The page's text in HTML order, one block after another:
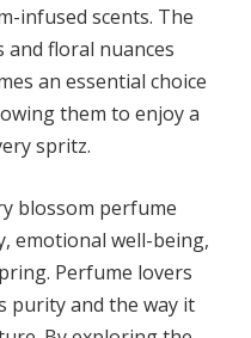
infused scents. The
and floral nuances
an essential choice
them to enjoy a
spritz.
blossom perfume
emotional well-being,
Perfume lovers
purity and the way it